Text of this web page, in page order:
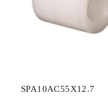
SPA10AC55X12.7